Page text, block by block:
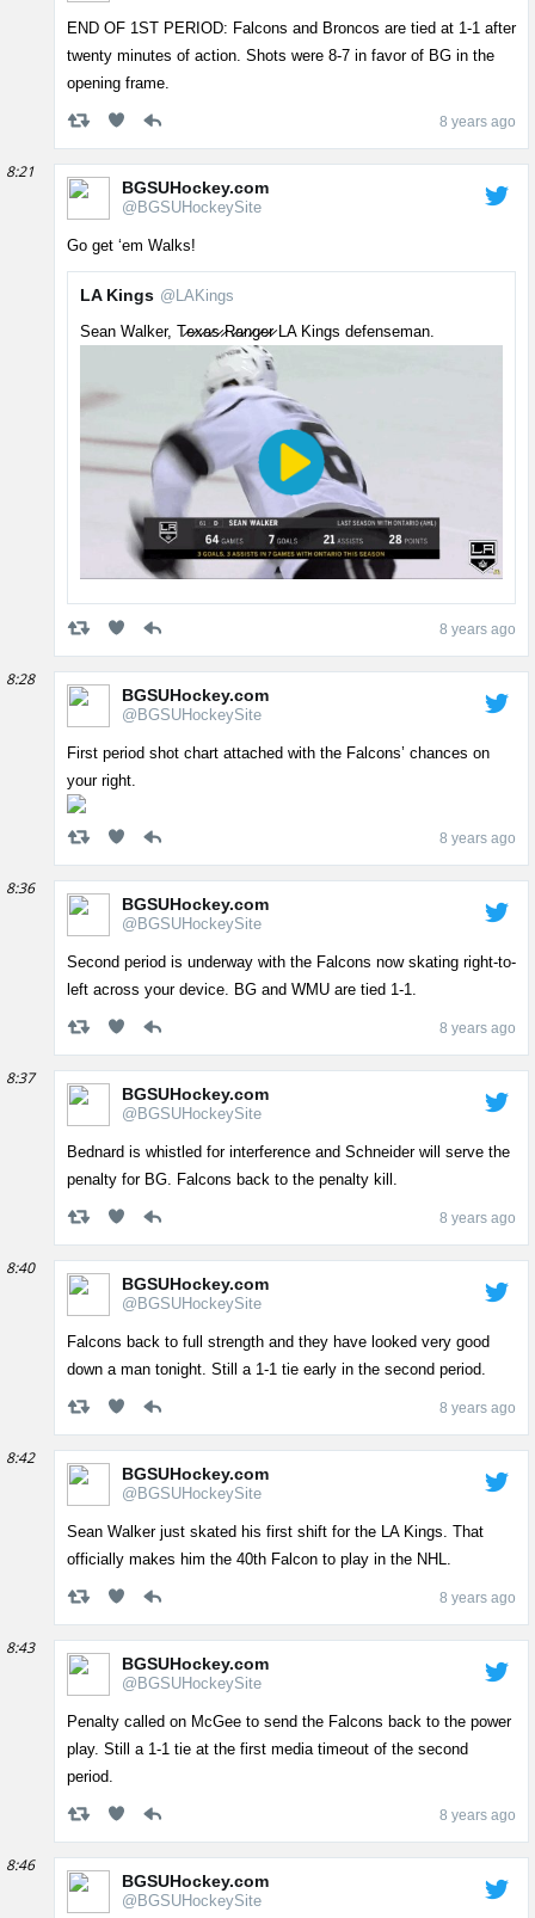
END OF 1ST PERIOD: Falcons and Broncos are tied at 1-1 after
twenty minutes of action. Shots were 8-7 in favor of BG in the
opening frame.
8 years ago
8:21
BGSUHockey.com
@BGSUHockeySite
Go get ‘em Walks!
LA Kings @LAKings
Sean Walker, T̷e̷x̷a̷s̷ ̷R̷a̷n̷g̷e̷r̷ LA Kings defenseman.
8 years ago
8:28
BGSUHockey.com
@BGSUHockeySite
First period shot chart attached with the Falcons’ chances on
your right.
8 years ago
8:36
BGSUHockey.com
@BGSUHockeySite
Second period is underway with the Falcons now skating right-to-
left across your device. BG and WMU are tied 1-1.
8 years ago
8:37
BGSUHockey.com
@BGSUHockeySite
Bednard is whistled for interference and Schneider will serve the
penalty for BG. Falcons back to the penalty kill.
8 years ago
8:40
BGSUHockey.com
@BGSUHockeySite
Falcons back to full strength and they have looked very good
down a man tonight. Still a 1-1 tie early in the second period.
8 years ago
8:42
BGSUHockey.com
@BGSUHockeySite
Sean Walker just skated his first shift for the LA Kings. That
officially makes him the 40th Falcon to play in the NHL.
8 years ago
8:43
BGSUHockey.com
@BGSUHockeySite
Penalty called on McGee to send the Falcons back to the power
play. Still a 1-1 tie at the first media timeout of the second
period.
8 years ago
8:46
BGSUHockey.com
@BGSUHockeySite